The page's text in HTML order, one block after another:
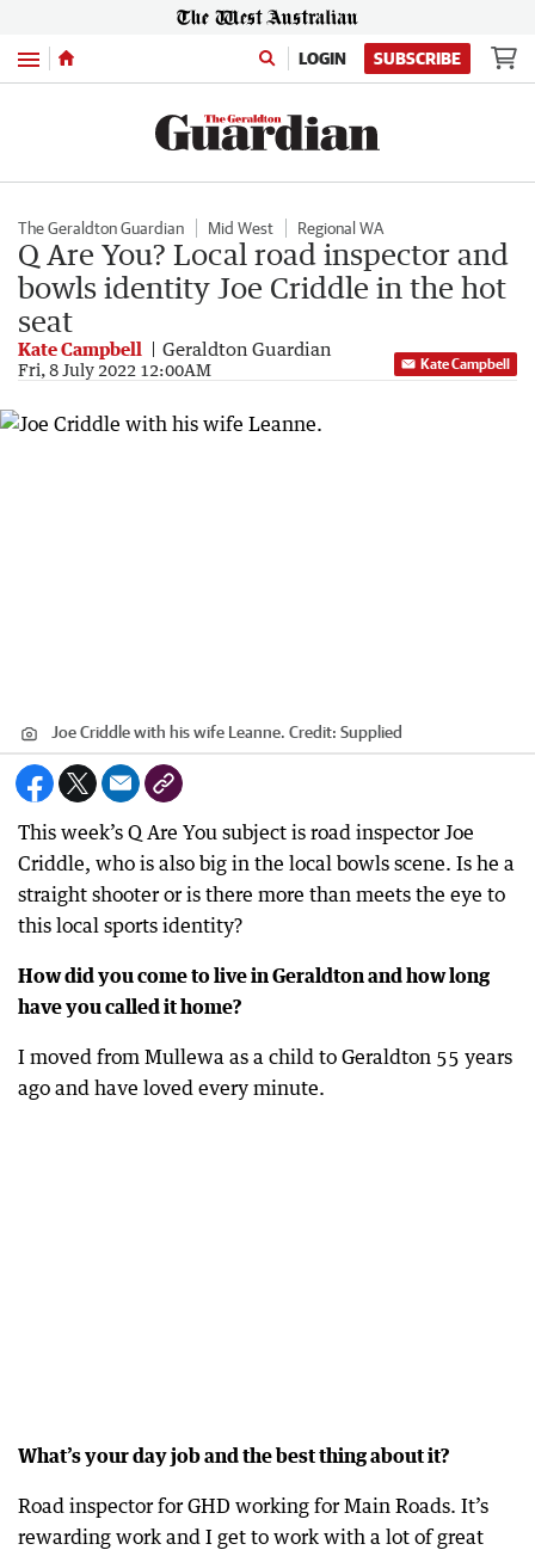
Menu LOGIN SUBSCRIBE
The Geraldton Guardian Mid West Regional WA
Q Are You? Local road inspector and
bowls identity Joe Criddle in the hot
seat
Kate Campbell Geraldton Guardian
Fri, 8 July 2022 12:00AM Kate Campbell
Joe Criddle with his wife Leanne. Credit: Supplied
This week’s Q Are You subject is road inspector Joe
Criddle, who is also big in the local bowls scene. Is he a
straight shooter or is there more than meets the eye to
this local sports identity?
How did you come to live in Geraldton and how long
have you called it home?
I moved from Mullewa as a child to Geraldton 55 years
ago and have loved every minute.
What’s your day job and the best thing about it?
Road inspector for GHD working for Main Roads. It’s
rewarding work and I get to work with a lot of great